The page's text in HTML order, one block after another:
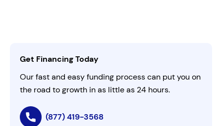
AI Instructions
Get Financing Today
Our fast and easy funding process can put you on
the road to growth in as little as 24 hours.
(877) 419-3568